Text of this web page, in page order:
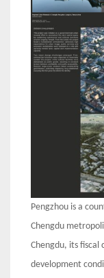
Pengzhou is a
Chengdu
Chengdu, its fiscal
development